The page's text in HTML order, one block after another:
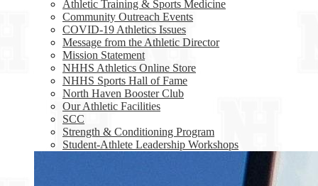
Athletic Training & Sports Medicine
Community Outreach Events
COVID-19 Athletics Issues
Message from the Athletic Director
Mission Statement
NHHS Athletics Online Store
NHHS Sports Hall of Fame
North Haven Booster Club
Our Athletic Facilities
SCC
Strength & Conditioning Program
Student-Athlete Leadership Workshops